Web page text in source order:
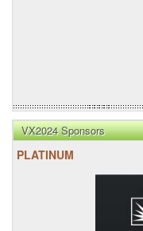
VX2024 Sponsors
PLATINUM